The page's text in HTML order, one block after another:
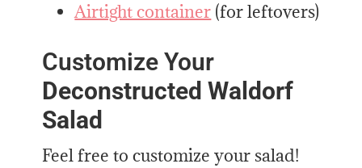
Airtight container (for leftovers)
Customize Your
Deconstructed Waldorf
Salad
Feel free to customize your salad!